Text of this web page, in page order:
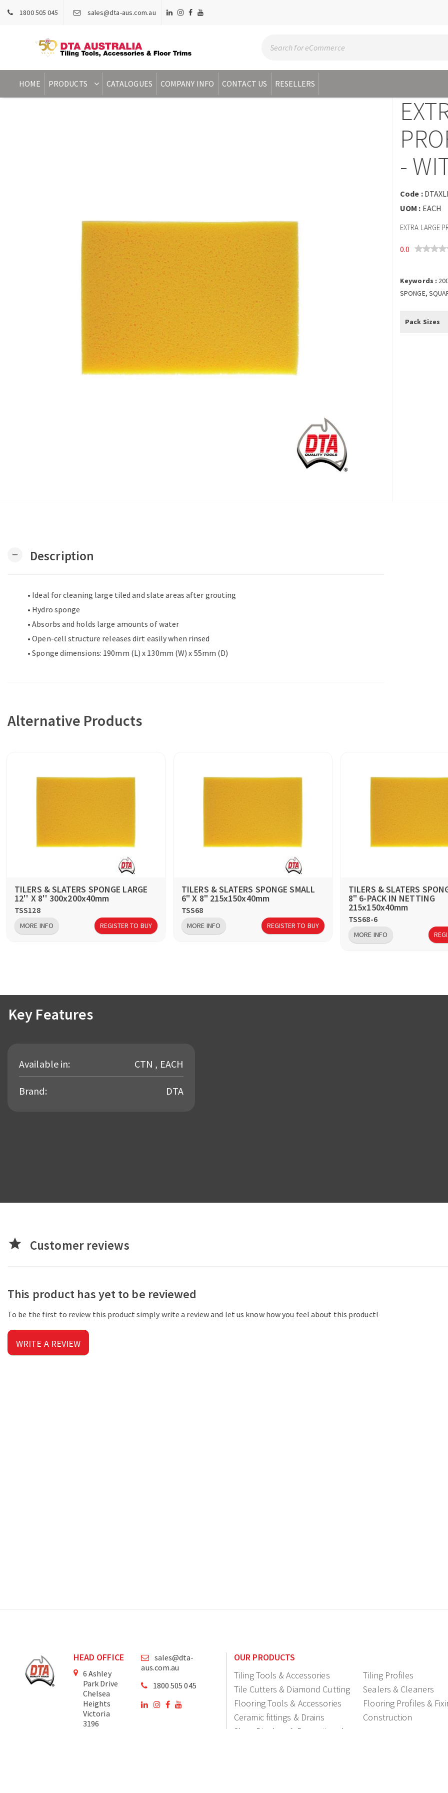
1800 505 045 sales@dta-aus.com.au
HOME PRODUCTS CATALOGUES COMPANY INFO CONTACT US RESELLERS
-
Code :
UOM : EACH
EXTRA LARGE
0.0
Keywords :
SPONGE,
Pack Sizes
remove Description
• Ideal for cleaning large tiled and slate areas after grouting
• Hydro sponge
• Absorbs and holds large amounts of water
• Open-cell structure releases dirt easily when rinsed
• Sponge dimensions: 190mm (L) x 130mm (W) x 55mm (D)
Alternative Products
TILERS & SLATERS SPONGE LARGE
12'' X 8'' 300x200x40mm
TSS128
MORE INFO REGISTER TO BUY
TILERS & SLATERS SPONGE SMALL
6" X 8" 215x150x40mm
TSS68
MORE INFO REGISTER TO BUY
TILERS & SLATERS
8" 6-PACK IN NETTING
215x150x40mm
TSS68-6
MORE INFO
Key Features
Available in: CTN , EACH
Brand: DTA
star Customer reviews
This product has yet to be reviewed
To be the first to review this product simply write a review and let us know how you feel about this product!
WRITE A REVIEW
HEAD OFFICE
6 Ashley
Park Drive
Chelsea
Heights
Victoria
3196
sales@dta-
aus.com.au
1800 505 045
OUR PRODUCTS
Tiling Tools & Accessories
Tiling Profiles
Tile Cutters & Diamond Cutting
Sealers & Cleaners
Flooring Tools & Accessories
Flooring Profiles &
Ceramic fittings & Drains
Construction
Shop Displays & Promotional